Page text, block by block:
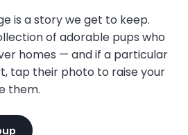
is a story we get to keep.
of adorable pups who
homes — and if a particular
tap their photo to raise your
them.